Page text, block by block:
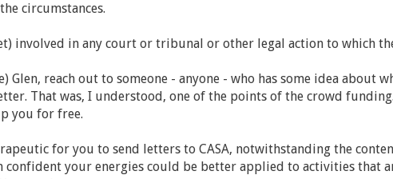
circumstances.
involved in any court or tribunal or other legal action to which
Glen, reach out to someone - anyone - who has some idea about
That was, I understood, one of the points of the crowd
you for free.
for you to send letters to CASA, notwithstanding the
confident your energies could be better applied to activities that